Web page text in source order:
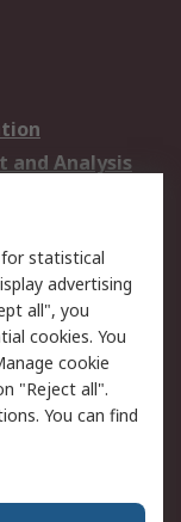
and Analysis
an item
order
an invoice
statistical
advertising
all", you
cookies. You
cookie
"Reject all".
You can find